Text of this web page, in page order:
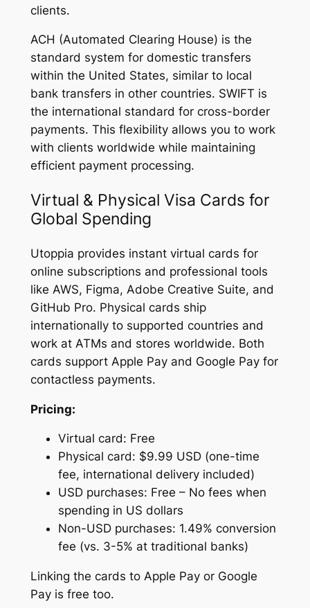
clients.
ACH (Automated Clearing House) is the
standard system for domestic transfers
within the United States, similar to local
bank transfers in other countries. SWIFT is
the international standard for cross-border
payments. This flexibility allows you to work
with clients worldwide while maintaining
efficient payment processing.
Virtual & Physical Visa Cards for
Global Spending
Utoppia provides instant virtual cards for
online subscriptions and professional tools
like AWS, Figma, Adobe Creative Suite, and
GitHub Pro. Physical cards ship
internationally to supported countries and
work at ATMs and stores worldwide. Both
cards support Apple Pay and Google Pay for
contactless payments.
Pricing:
Virtual card: Free
Physical card: $9.99 USD (one-time
fee, international delivery included)
USD purchases: Free – No fees when
spending in US dollars
Non-USD purchases: 1.49% conversion
fee (vs. 3-5% at traditional banks)
Linking the cards to Apple Pay or Google
Pay is free too.